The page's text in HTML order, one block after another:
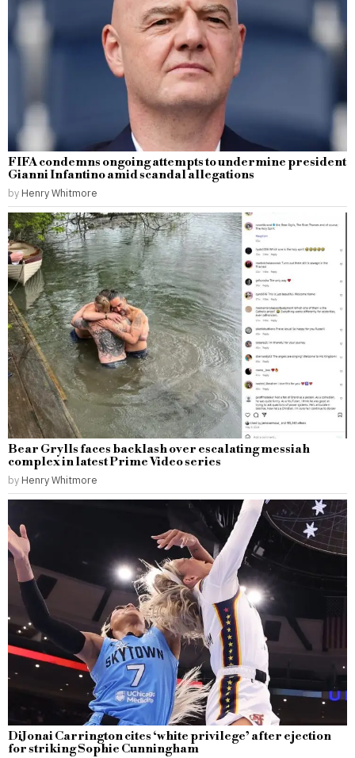
FIFA condemns ongoing attempts to undermine president
Gianni Infantino amid scandal allegations
by Henry Whitmore
Bear Grylls faces backlash over escalating messiah
complex in latest Prime Video series
by Henry Whitmore
DiJonai Carrington cites ‘white privilege’ after ejection
for striking Sophie Cunningham